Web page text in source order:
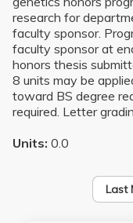
research for
faculty sponsor.
faculty sponsor at
honors thesis
8 units may be
toward BS degree
required. Letter
Units: 0.0
Last